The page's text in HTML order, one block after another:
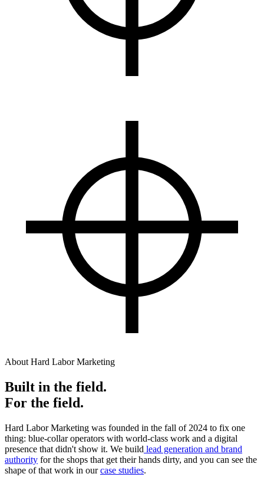
About Hard Labor Marketing
Built in the field.
For the field.
Hard Labor Marketing was founded in the fall of 2024 to fix one
thing: blue-collar operators with world-class work and a digital
presence that didn't show it. We build lead generation and brand
authority for the shops that get their hands dirty, and you can see the
shape of that work in our case studies.